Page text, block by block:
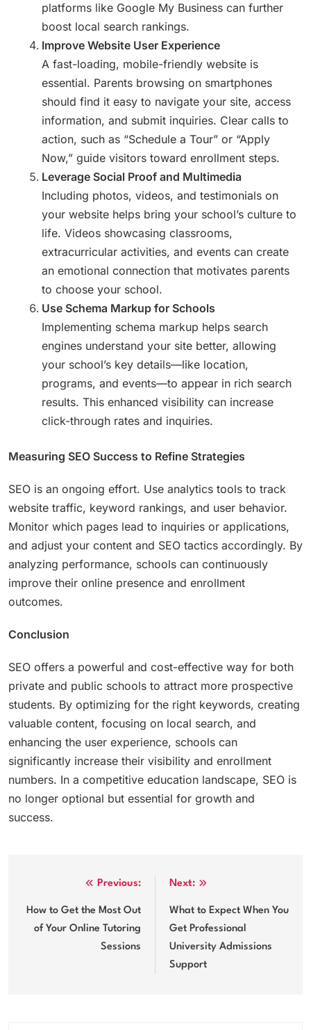
platforms like Google My Business can further
boost local search rankings.
Improve Website User Experience
A fast-loading, mobile-friendly website is
essential. Parents browsing on smartphones
should find it easy to navigate your site, access
information, and submit inquiries. Clear calls to
action, such as “Schedule a Tour” or “Apply
Now,” guide visitors toward enrollment steps.
Leverage Social Proof and Multimedia
Including photos, videos, and testimonials on
your website helps bring your school’s culture to
life. Videos showcasing classrooms,
extracurricular activities, and events can create
an emotional connection that motivates parents
to choose your school.
Use Schema Markup for Schools
Implementing schema markup helps search
engines understand your site better, allowing
your school’s key details—like location,
programs, and events—to appear in rich search
results. This enhanced visibility can increase
click-through rates and inquiries.
Measuring SEO Success to Refine Strategies
SEO is an ongoing effort. Use analytics tools to track
website traffic, keyword rankings, and user behavior.
Monitor which pages lead to inquiries or applications,
and adjust your content and SEO tactics accordingly. By
analyzing performance, schools can continuously
improve their online presence and enrollment
outcomes.
Conclusion
SEO offers a powerful and cost-effective way for both
private and public schools to attract more prospective
students. By optimizing for the right keywords, creating
valuable content, focusing on local search, and
enhancing the user experience, schools can
significantly increase their visibility and enrollment
numbers. In a competitive education landscape, SEO is
no longer optional but essential for growth and
success.
navigation
Previous:
How to Get the Most Out
of Your Online Tutoring
Sessions
Next:
What to Expect When You
Get Professional
University Admissions
Support